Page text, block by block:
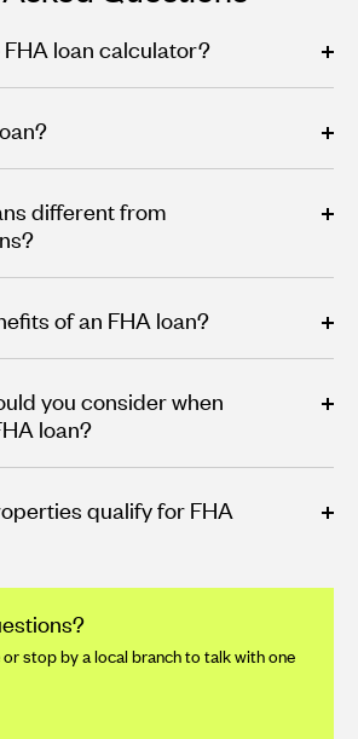
FHA loan calculator?
different from
of an FHA loan?
you consider when
loan?
qualify for FHA
stop by a local branch to talk with one